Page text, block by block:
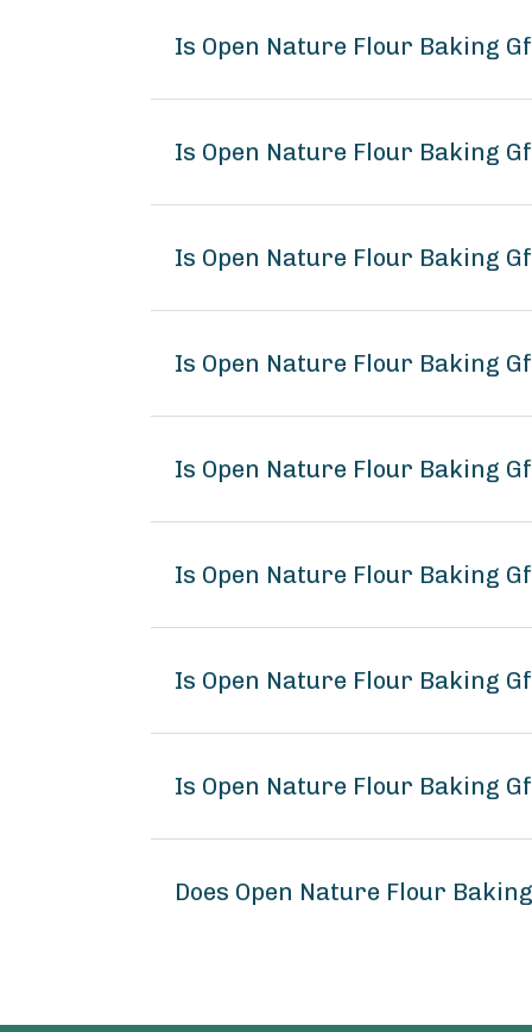
Is Open Nature Flour Baking
Is Open Nature Flour Baking
Is Open Nature Flour Baking
Is Open Nature Flour Baking
Is Open Nature Flour Baking
Is Open Nature Flour Baking
Is Open Nature Flour Baking
Is Open Nature Flour Baking
Does Open Nature Flour